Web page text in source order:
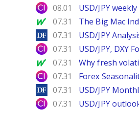
City Index
08.01 USD/JPY
MarketWatch
07.31 The Big Mac
DailyForex
07.31 USD/JPY
City Index
07.31 USD/JPY, DXY
MarketWatch
07.31 Why fresh
City Index
07.31 Forex
DailyForex
07.31 USD/JPY
City Index
07.31 USD/JPY